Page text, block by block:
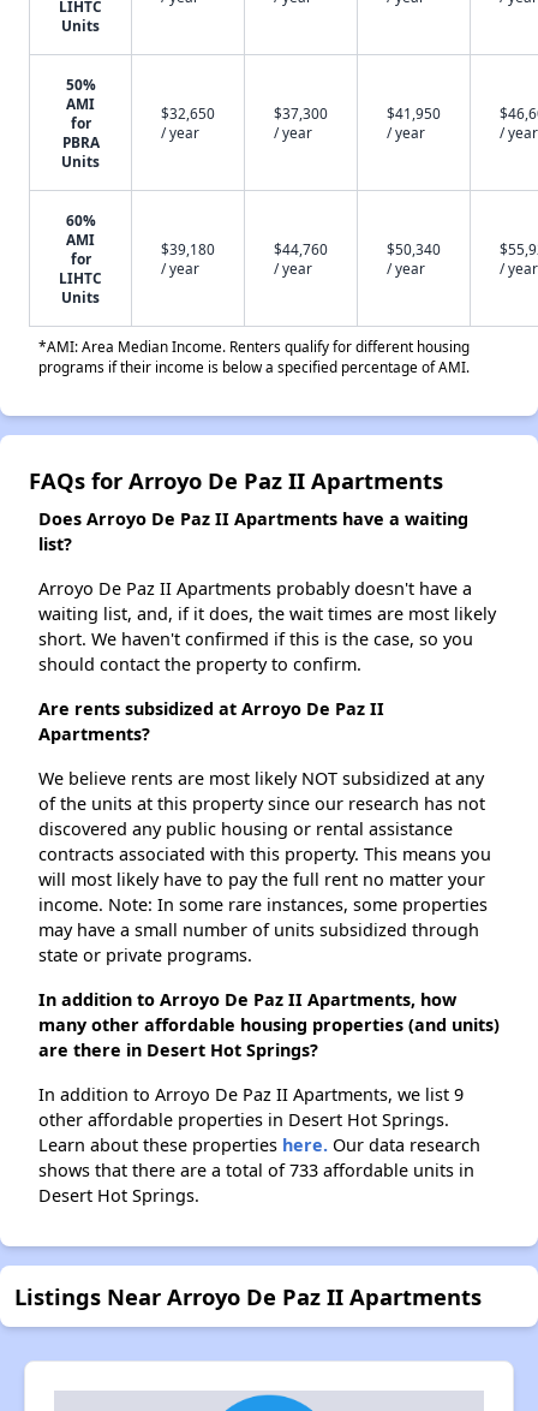
LIHTC
Units
50%
AMI
for
PBRA
Units
$32,650
/ year
$37,300
/ year
$41,950
/ year
/ year
60%
AMI
for
LIHTC
Units
$39,180
/ year
$44,760
/ year
$50,340
/ year
/ year
*AMI: Area Median Income. Renters qualify for different housing
programs if their income is below a specified percentage of AMI.
FAQs for Arroyo De Paz II Apartments
Does Arroyo De Paz II Apartments have a waiting
list?
Arroyo De Paz II Apartments probably doesn't have a
waiting list, and, if it does, the wait times are most likely
short. We haven't confirmed if this is the case, so you
should contact the property to confirm.
Are rents subsidized at Arroyo De Paz II
Apartments?
We believe rents are most likely NOT subsidized at any
of the units at this property since our research has not
discovered any public housing or rental assistance
contracts associated with this property. This means you
will most likely have to pay the full rent no matter your
income. Note: In some rare instances, some properties
may have a small number of units subsidized through
state or private programs.
In addition to Arroyo De Paz II Apartments, how
many other affordable housing properties (and units)
are there in Desert Hot Springs?
In addition to Arroyo De Paz II Apartments, we list 9
other affordable properties in Desert Hot Springs.
Learn about these properties here. Our data research
shows that there are a total of 733 affordable units in
Desert Hot Springs.
Listings Near Arroyo De Paz II Apartments